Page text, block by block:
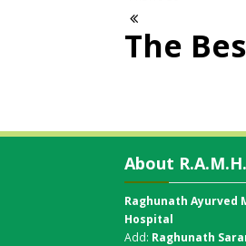
The
About R.A.M.H.
Raghunath Ayurved
Hospital
Add: Raghunath